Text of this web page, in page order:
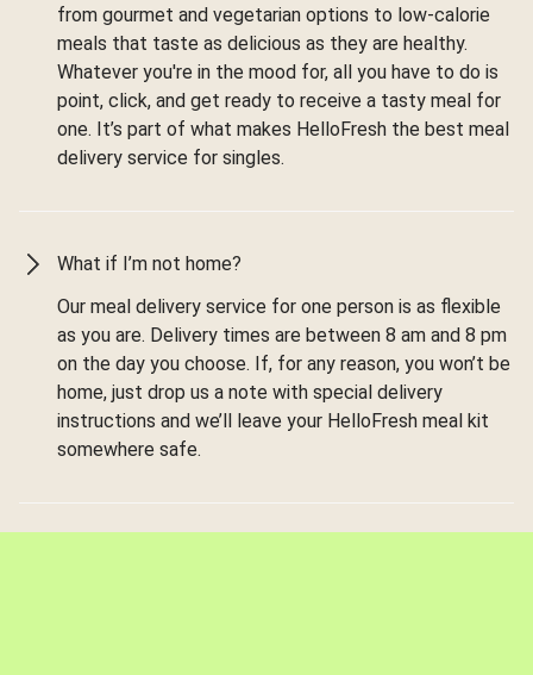
from gourmet and vegetarian options to low-calorie
meals that taste as delicious as they are healthy.
Whatever you're in the mood for, all you have to do is
point, click, and get ready to receive a tasty meal for
one. It’s part of what makes HelloFresh the best meal
delivery service for singles.
What if I’m not home?
Our meal delivery service for one person is as flexible
as you are. Delivery times are between 8 am and 8 pm
on the day you choose. If, for any reason, you won’t be
home, just drop us a note with special delivery
instructions and we’ll leave your HelloFresh meal kit
somewhere safe.